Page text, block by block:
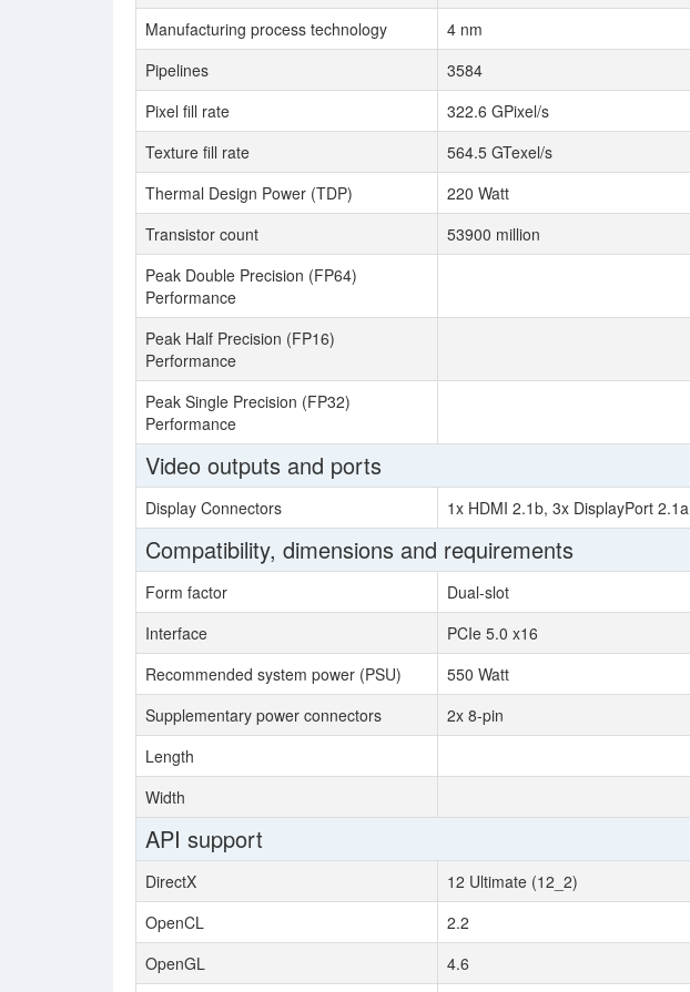
Manufacturing process technology
4 nm
Pipelines
3584
Pixel fill rate
322.6 GPixel/s
Texture fill rate
564.5 GTexel/s
Thermal Design Power (TDP)
220 Watt
Transistor count
53900 million
Peak Double Precision (FP64)
Performance
Peak Half Precision (FP16)
Performance
Peak Single Precision (FP32)
Performance
Video outputs and ports
Display Connectors 1x HDMI 2.1b, 3x DisplayPort 2.1a
Compatibility, dimensions and requirements
Form factor Dual-slot
Interface
PCIe 5.0 x16
Recommended system power (PSU)
550 Watt
Supplementary power connectors
2x 8-pin
Length
Width
API support
DirectX 12 Ultimate (12_2)
OpenCL
2.2
OpenGL
4.6